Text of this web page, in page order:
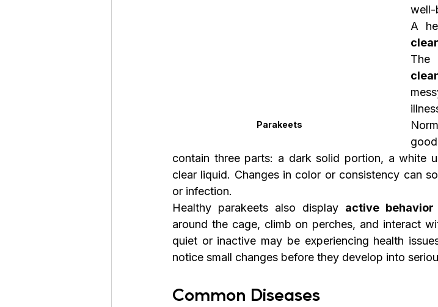
Parakeets
well-
A
The
contain three parts: a dark solid portion, a white
clear liquid. Changes in color or consistency can
or infection.
Healthy parakeets also display active
around the cage, climb on perches, and interact
quiet or inactive may be experiencing health
notice small changes before they develop into
Common Diseases